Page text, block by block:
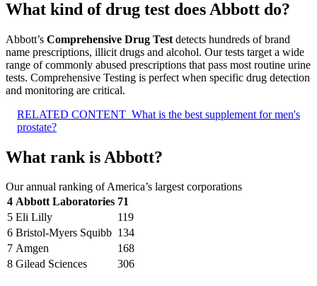
What kind of drug test does Abbott do?
Abbott’s Comprehensive Drug Test detects hundreds of brand
name prescriptions, illicit drugs and alcohol. Our tests target a wide
range of commonly abused prescriptions that pass most routine urine
tests. Comprehensive Testing is perfect when specific drug detection
and monitoring are critical.
RELATED CONTENT What is the best supplement for men's
prostate?
What rank is Abbott?
Our annual ranking of America’s largest corporations
4 Abbott Laboratories 71
5 Eli Lilly
119
6 Bristol-Myers Squibb 134
7 Amgen
168
8 Gilead Sciences 306